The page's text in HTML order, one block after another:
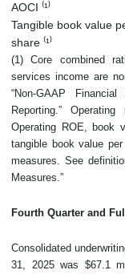
AOCI ⁽¹⁾
Tangible book value
share ⁽¹⁾
(1) Core combined
services income are
“Non-GAAP
Reporting.”
Operating ROE, book
tangible book value
measures. See
Measures.”
Fourth Quarter and
Consolidated
31, 2025 was $67.1